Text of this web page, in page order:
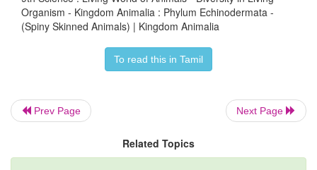
Organism - Kingdom Animalia : Phylum Echinodermata -
(Spiny Skinned Animals) | Kingdom Animalia
To read this in Tamil
Prev Page Next Page
Related Topics